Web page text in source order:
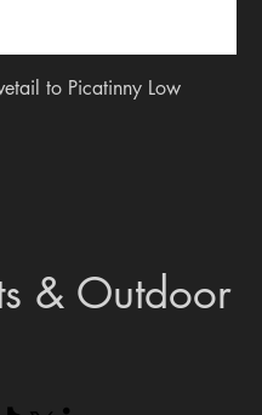
to Picatinny Low
& Outdoor